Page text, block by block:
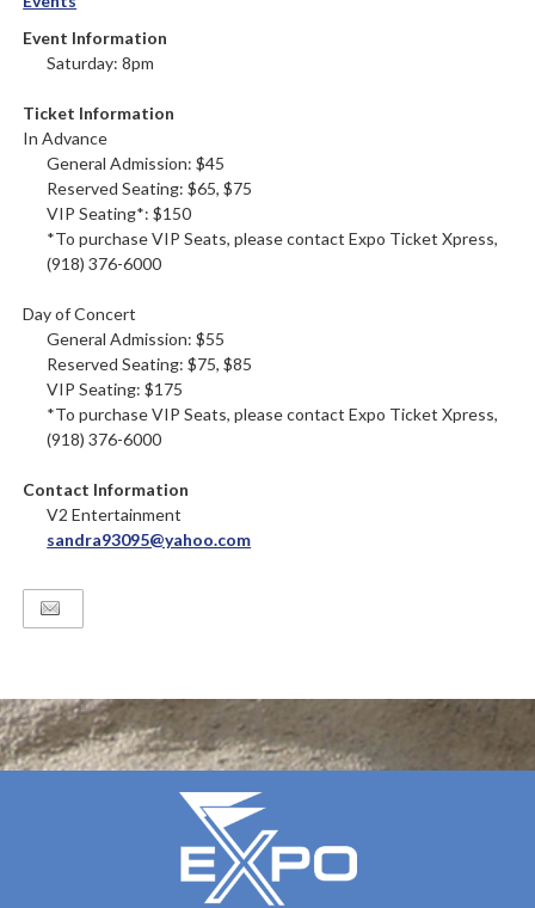
Event Information
Saturday: 8pm
Ticket Information
In Advance
General Admission: $45
Reserved Seating: $65, $75
VIP Seating*: $150
*To purchase VIP Seats, please contact Expo Ticket Xpress,
(918) 376-6000
Day of Concert
General Admission: $55
Reserved Seating: $75, $85
VIP Seating: $175
*To purchase VIP Seats, please contact Expo Ticket Xpress,
(918) 376-6000
Contact Information
V2 Entertainment
sandra93095@yahoo.com